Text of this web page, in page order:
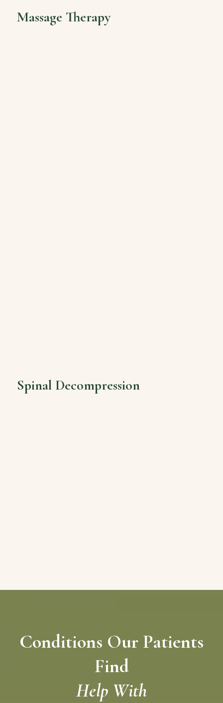
Massage Therapy
Spinal Decompression
Conditions Our Patients
Find
Help With